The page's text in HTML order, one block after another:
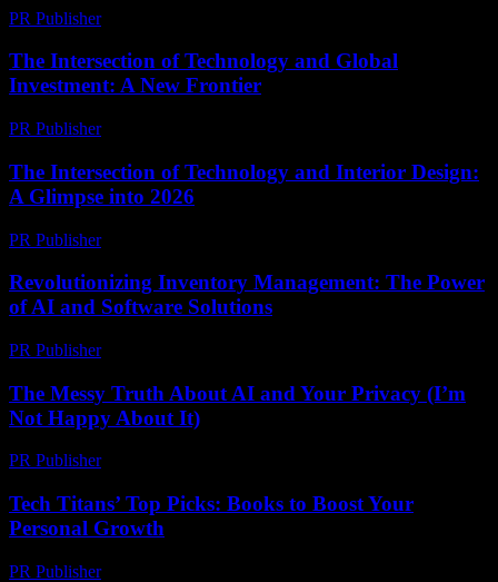
PR Publisher-
The Intersection of Technology and Global
Investment: A New Frontier
PR Publisher-
The Intersection of Technology and Interior Design:
A Glimpse into 2026
PR Publisher-
Revolutionizing Inventory Management: The Power
of AI and Software Solutions
PR Publisher-
The Messy Truth About AI and Your Privacy (I’m
Not Happy About It)
PR Publisher-
Tech Titans’ Top Picks: Books to Boost Your
Personal Growth
PR Publisher-